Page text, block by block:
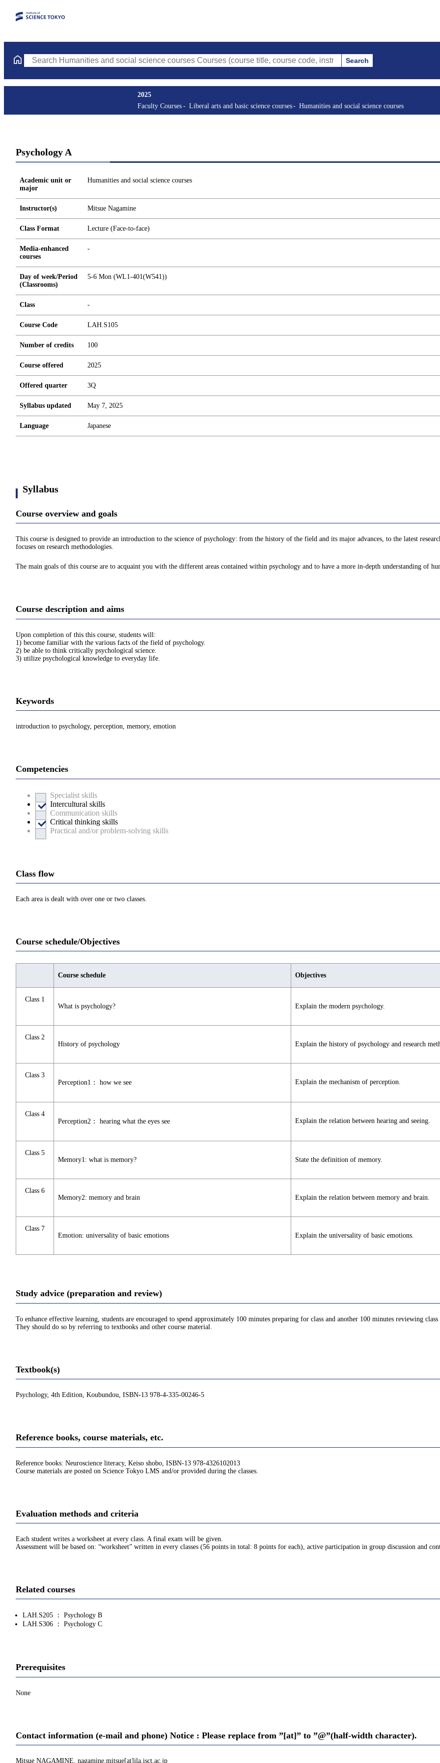
Search Humanities and social science courses Courses (course title, course code, instructor, etc.) Search
2025
Faculty Courses
Liberal arts and basic science courses Humanities and social science courses
Psychology A
Academic unit or
major
Humanities and social science courses
Instructor(s) Mitsue Nagamine
Class Format Lecture (Face-to-face)
Media-enhanced
courses
-
Day of week/Period
(Classrooms)
5-6 Mon (WL1-401(W541))
Class -
Course Code LAH.S105
Number of credits 100
Course offered 2025
Offered quarter 3Q
Syllabus updated May 7, 2025
Language Japanese
Syllabus
Course overview and goals
This course is designed to provide an introduction to the science of psychology: from the history of the field and its major advances, to the latest
focuses on research methodologies.
The main goals of this course are to acquaint you with the different areas contained within psychology and to have a more in-depth understanding of
Course description and aims
Upon completion of this this course, students will:
1) become familiar with the various facts of the field of psychology.
2) be able to think critically psychological science.
3) utilize psychological knowledge to everyday life.
Keywords
introduction to psychology, perception, memory, emotion
Competencies
Specialist skills
Intercultural skills
Communication skills
Critical thinking skills
Practical and/or problem-solving skills
Class flow
Each area is dealt with over one or two classes.
Course schedule/Objectives
Course schedule Objectives
Class 1
What is psychology?
Explain the modern psychology.
Class 2
History of psychology
Explain the history of psychology and research
Class 3
Perception1： how we see
Explain the mechanism of perception.
Class 4
Perception2： hearing what the eyes see
Explain the relation between hearing and seeing.
Class 5
Memory1: what is memory?
State the definition of memory.
Class 6
Memory2: memory and brain
Explain the relation between memory and brain.
Class 7
Emotion: universality of basic emotions
Explain the universality of basic emotions.
Study advice (preparation and review)
To enhance effective learning, students are encouraged to spend approximately 100 minutes preparing for class and another 100 minutes reviewing
They should do so by referring to textbooks and other course material.
Textbook(s)
Psychology, 4th Edition, Koubundou, ISBN-13 978-4-335-00246-5
Reference books, course materials, etc.
Reference books: Neuroscience literacy, Keiso shobo, ISBN-13 978-4326102013
Course materials are posted on Science Tokyo LMS and/or provided during the classes.
Evaluation methods and criteria
Each student writes a worksheet at every class. A final exam will be given.
Assessment will be based on: “worksheet” written in every classes (56 points in total: 8 points for each), active participation in group discussion and
Related courses
LAH.S205 ： Psychology B
LAH.S306 ： Psychology C
Prerequisites
None
Contact information (e-mail and phone) Notice : Please replace from ”[at]” to ”@”(half-width character).
Mitsue NAGAMINE, nagamine.mitsue[at]ila.isct.ac.jp